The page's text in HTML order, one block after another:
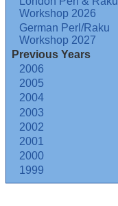
Workshop 2026
German Perl/Raku
Workshop 2027
Previous Years
2006
2005
2004
2003
2002
2001
2000
1999